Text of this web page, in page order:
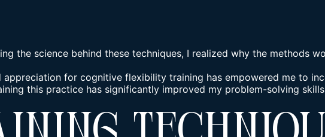
the science behind these techniques, I realized why the methods
appreciation for cognitive flexibility training has empowered me to
this practice has significantly improved my problem-solving